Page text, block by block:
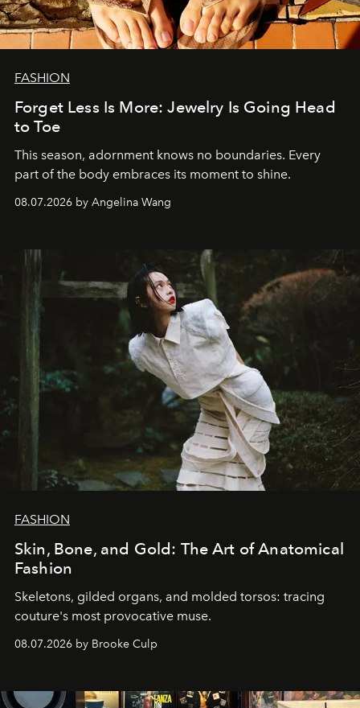
FASHION
Forget Less Is More: Jewelry Is Going Head
to Toe
This season, adornment knows no boundaries. Every
part of the body embraces its moment to shine.
08.07.2026 by Angelina Wang
FASHION
Skin, Bone, and Gold: The Art of Anatomical
Fashion
Skeletons, gilded organs, and molded torsos: tracing
couture's most provocative muse.
08.07.2026 by Brooke Culp